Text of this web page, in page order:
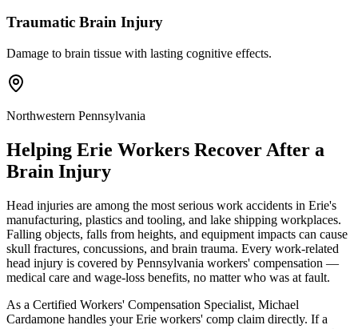
Traumatic Brain Injury
Damage to brain tissue with lasting cognitive effects.
Northwestern Pennsylvania
Helping Erie Workers Recover After a
Brain Injury
Head injuries are among the most serious work accidents in Erie's
manufacturing, plastics and tooling, and lake shipping workplaces.
Falling objects, falls from heights, and equipment impacts can cause
skull fractures, concussions, and brain trauma. Every work-related
head injury is covered by Pennsylvania workers' compensation —
medical care and wage-loss benefits, no matter who was at fault.
As a Certified Workers' Compensation Specialist, Michael
Cardamone handles your Erie workers' comp claim directly. If a